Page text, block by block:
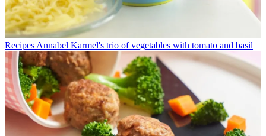
Recipes Annabel Karmel's trio of vegetables with tomato and basil